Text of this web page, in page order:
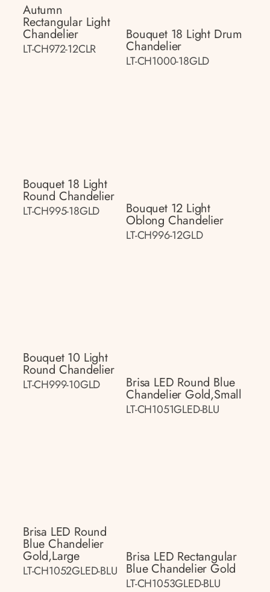
Autumn
Rectangular Light
Chandelier
LT-CH972-12CLR
Bouquet 18 Light Drum
Chandelier
LT-CH1000-18GLD
Bouquet 18 Light
Round Chandelier
LT-CH995-18GLD Bouquet 12 Light
Oblong Chandelier
LT-CH996-12GLD
Bouquet 10 Light
Round Chandelier
LT-CH999-10GLD Brisa LED Round Blue
Chandelier Gold,small
LT-CH1051GLED-BLU
Brisa LED Round
Blue Chandelier
Gold,large
LT-CH1052GLED-BLU
Brisa LED Rectangular
Blue Chandelier Gold
LT-CH1053GLED-BLU